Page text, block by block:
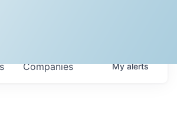
Companies Myalerts